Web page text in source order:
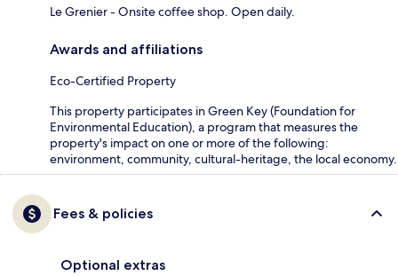
Le Grenier - Onsite coffee shop. Open daily.
Awards and affiliations
Eco-Certified Property
This property participates in Green Key (Foundation for
Environmental Education), a program that measures the
property's impact on one or more of the following:
environment, community, cultural-heritage, the local economy.
Fees & policies
Optional extras